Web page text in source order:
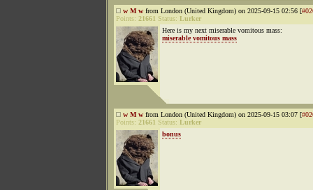
w M w from London (United Kingdom) on 2025-09-15 02:56 [
Points: 21661 Status: Lurker
Here is my next miserable vomitous mass:
miserable vomitous mass
w M w from London (United Kingdom) on 2025-09-15 03:07 [
Points: 21661 Status: Lurker
bonus